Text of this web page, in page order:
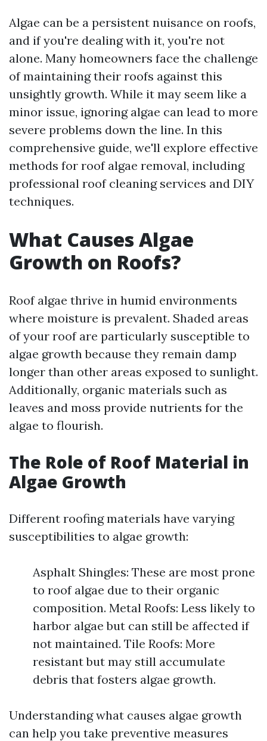
Algae can be a persistent nuisance on roofs,
and if you're dealing with it, you're not
alone. Many homeowners face the challenge
of maintaining their roofs against this
unsightly growth. While it may seem like a
minor issue, ignoring algae can lead to more
severe problems down the line. In this
comprehensive guide, we'll explore effective
methods for roof algae removal, including
professional roof cleaning services and DIY
techniques.
What Causes Algae
Growth on Roofs?
Roof algae thrive in humid environments
where moisture is prevalent. Shaded areas
of your roof are particularly susceptible to
algae growth because they remain damp
longer than other areas exposed to sunlight.
Additionally, organic materials such as
leaves and moss provide nutrients for the
algae to flourish.
The Role of Roof Material in
Algae Growth
Different roofing materials have varying
susceptibilities to algae growth:
Asphalt Shingles: These are most prone
to roof algae due to their organic
composition. Metal Roofs: Less likely to
harbor algae but can still be affected if
not maintained. Tile Roofs: More
resistant but may still accumulate
debris that fosters algae growth.
Understanding what causes algae growth
can help you take preventive measures